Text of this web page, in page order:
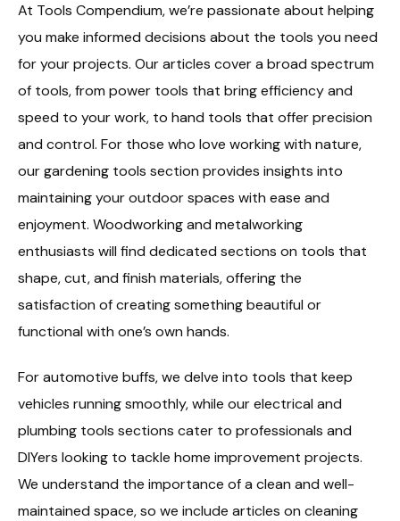
At Tools Compendium, we’re passionate about helping
you make informed decisions about the tools you need
for your projects. Our articles cover a broad spectrum
of tools, from power tools that bring efficiency and
speed to your work, to hand tools that offer precision
and control. For those who love working with nature,
our gardening tools section provides insights into
maintaining your outdoor spaces with ease and
enjoyment. Woodworking and metalworking
enthusiasts will find dedicated sections on tools that
shape, cut, and finish materials, offering the
satisfaction of creating something beautiful or
functional with one’s own hands.
For automotive buffs, we delve into tools that keep
vehicles running smoothly, while our electrical and
plumbing tools sections cater to professionals and
DIYers looking to tackle home improvement projects.
We understand the importance of a clean and well-
maintained space, so we include articles on cleaning